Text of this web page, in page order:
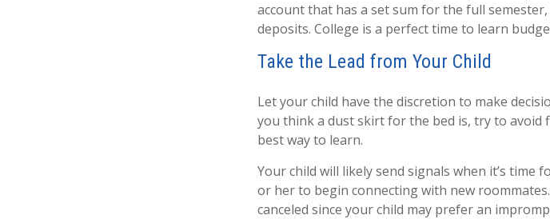
account that has a set sum for the full
deposits. College is a perfect time to learn
Take the Lead from Your Child
Let your child have the discretion to make
you think a dust skirt for the bed is, try to avoid
best way to learn.
Your child will likely send signals when it’s time
or her to begin connecting with new
canceled since your child may prefer an